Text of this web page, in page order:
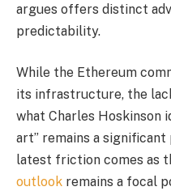
argues offers distinct
predictability.
While the Ethereum
its infrastructure, the
what Charles Hoskinson
art” remains a
latest friction comes as
outlook remains a focal